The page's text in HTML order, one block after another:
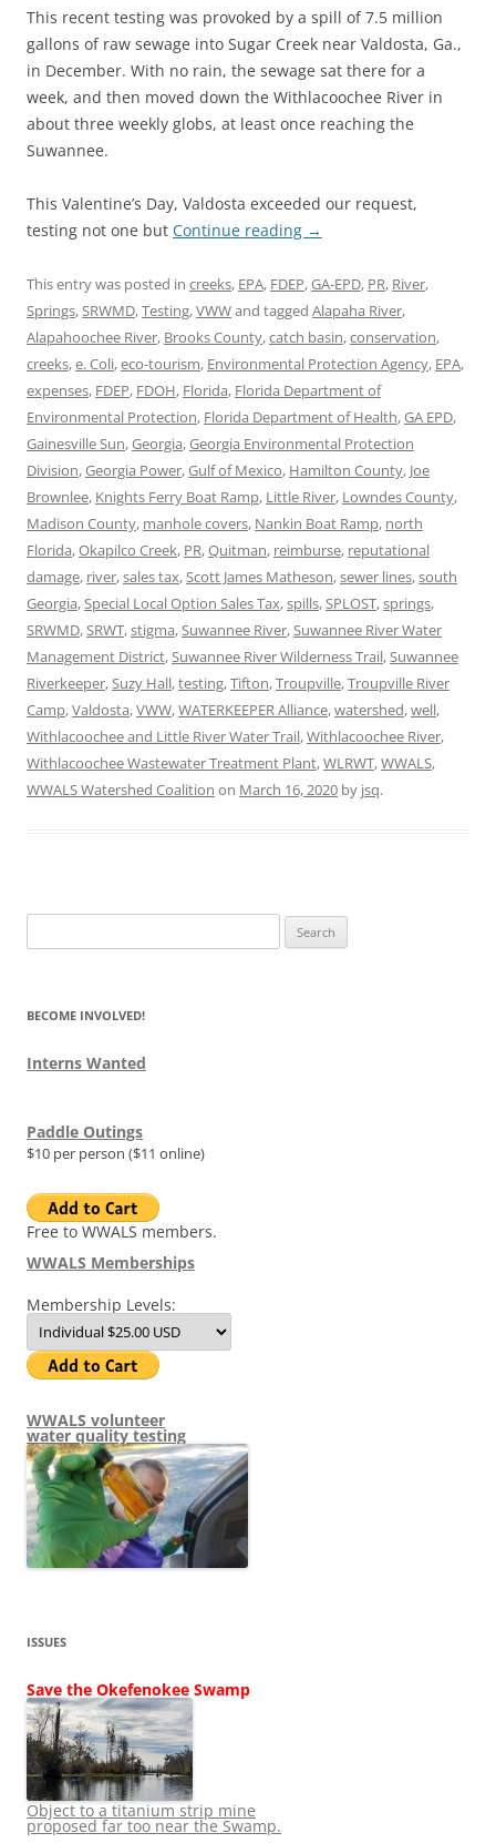
This recent testing was provoked by a spill of 7.5 million
gallons of raw sewage into Sugar Creek near Valdosta, Ga.,
in December. With no rain, the sewage sat there for a
week, and then moved down the Withlacoochee River in
about three weekly globs, at least once reaching the
Suwannee.
This Valentine’s Day, Valdosta exceeded our request,
testing not one but Continue reading →
This entry was posted in creeks, EPA, FDEP,GA-EPD, PR, River,
Springs,SRWMD,Testing,VWWand tagged Alapaha River,
Alapahoochee River, Brooks County,catch basin,conservation,
creeks,e. Coli,eco-tourism, Environmental Protection Agency, EPA,
expenses, FDEP, FDOH, Florida, Florida Department of
Environmental Protection, Florida Department of Health,GA EPD,
Gainesville Sun,Georgia,Georgia Environmental Protection
Division,Georgia Power,Gulf of Mexico, Hamilton County, Joe
Brownlee, Knights Ferry Boat Ramp, Little River, Lowndes County,
Madison County, manhole covers, Nankin Boat Ramp, north
Florida,Okapilco Creek, PR,Quitman, reimburse, reputational
damage, river,sales tax,Scott James Matheson,sewer lines,south
Georgia,Special Local Option Sales Tax,spills,SPLOST,springs,
SRWMD,SRWT,stigma,Suwannee River,Suwannee River Water
Management District,Suwannee River Wilderness Trail,Suwannee
Riverkeeper,Suzy Hall,testing,Tifton,Troupville,Troupville River
Camp,Valdosta,VWW,WATERKEEPER Alliance,watershed,well,
Withlacoochee and Little River Water Trail,Withlacoochee River,
Withlacoochee Wastewater Treatment Plant,WLRWT,WWALS,
WWALS Watershed Coalition on March 16, 2020 by jsq.
for:
BECOME INVOLVED!
Interns Wanted
Paddle Outings
$10 per person ($11 online)
Free to WWALS members.
WWALS Memberships
Membership Levels:
WWALS volunteer
water quality testing
ISSUES
Save the Okefenokee Swamp
Object to a titanium strip mine
proposed far too near the Swamp.